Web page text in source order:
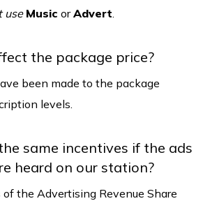
useMusic orAdvert
the package price?
been made to the package
levels.
same incentives if the ads
heard on our station?
of the Advertising Revenue Share